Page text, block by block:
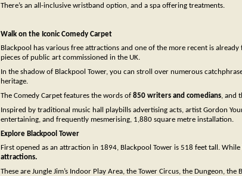
There’s an all-inclusive wristband option, and a spa offering treatments.
Walk on the Iconic Comedy Carpet
Blackpool has various free attractions and one of the more recent is already
pieces of public art commissioned in the UK.
In the shadow of Blackpool Tower, you can stroll over numerous
heritage.
The Comedy Carpet features the words of 850 writers and comedians, and
Inspired by traditional music hall playbills advertising acts, artist Gordon
entertaining, and frequently mesmerising, 1,880 square metre installation.
Explore Blackpool Tower
First opened as an attraction in 1894, Blackpool Tower is 518 feet tall.
attractions.
These are Jungle Jim’s Indoor Play Area, the Tower Circus, the Dungeon,